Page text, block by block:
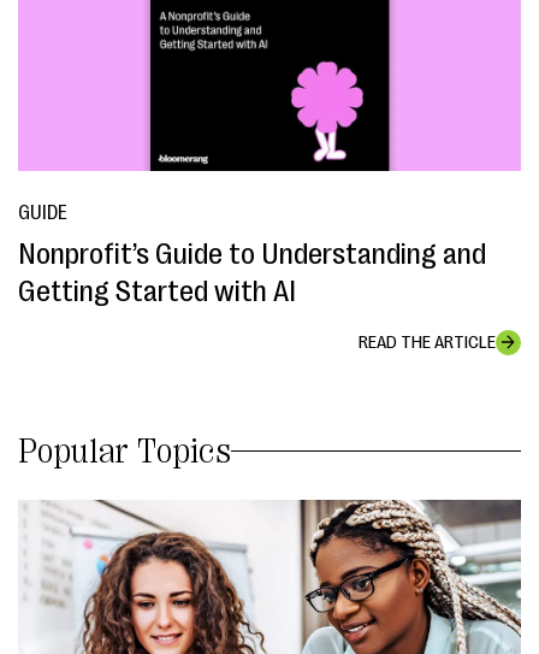
GUIDE
Nonprofit’s Guide to Understanding and
Getting Started with AI
READ THE ARTICLE
Popular Topics